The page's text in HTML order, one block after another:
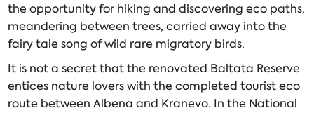
the opportunity for hiking and discovering eco paths,
meandering between trees, carried away into the
fairy tale song of wild rare migratory birds.
It is not a secret that the renovated Baltata Reserve
entices nature lovers with the completed tourist eco
route between Albena and Kranevo. In the National